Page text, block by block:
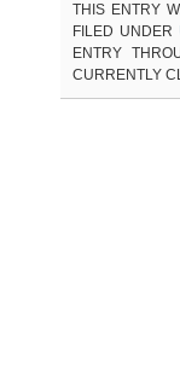
THIS ENTRY
FILED UNDER
ENTRY
CURRENTLY